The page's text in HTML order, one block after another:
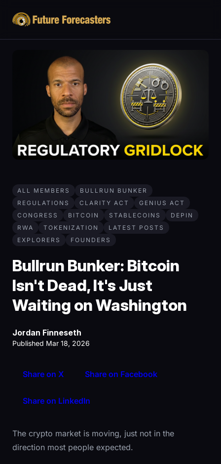
ALL MEMBERS
BULLRUN BUNKER
REGULATIONS
CLARITY ACT
GENIUS ACT
CONGRESS
BITCOIN STABLECOINS
DEPIN
RWA
TOKENIZATION
LATEST POSTS
EXPLORERS
FOUNDERS
Bullrun Bunker: Bitcoin
Isn't Dead, It's Just
Waiting on Washington
Jordan Finneseth
Published Mar 18, 2026
Share on X Share on Facebook
Share on LinkedIn
The crypto market is moving, just not in the
direction most people expected.